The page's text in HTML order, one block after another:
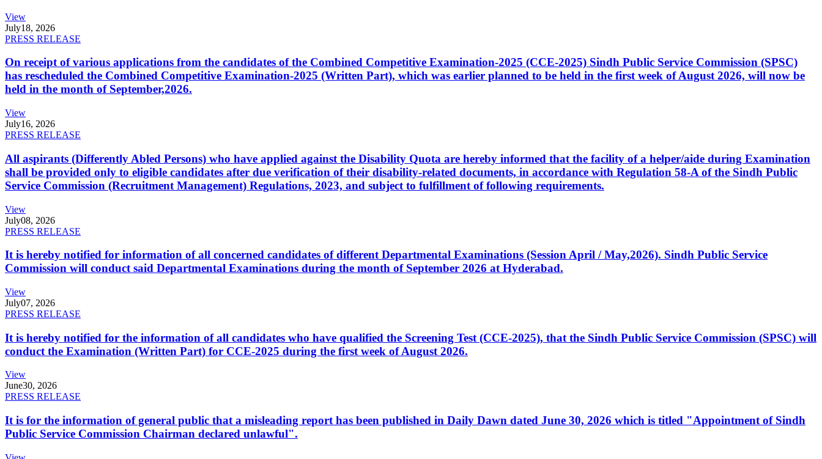
View
July18, 2026
PRESS RELEASE
On receipt of various applications from the candidates of the Combined Competitive Examination-2025 (CCE-2025) Sindh Public Service Commission (SPSC)
has rescheduled the Combined Competitive Examination-2025 (Written Part), which was earlier planned to be held in the first week of August 2026, will now be
held in the month of September,2026.
View
July16, 2026
PRESS RELEASE
All aspirants (Differently Abled Persons) who have applied against the Disability Quota are hereby informed that the facility of a helper/aide during Examination
shall be provided only to eligible candidates after due verification of their disability-related documents, in accordance with Regulation 58-A of the Sindh Public
Service Commission (Recruitment Management) Regulations, 2023, and subject to fulfillment of following requirements.
View
July08, 2026
PRESS RELEASE
It is hereby notified for information of all concerned candidates of different Departmental Examinations (Session April / May,2026). Sindh Public Service
Commission will conduct said Departmental Examinations during the month of September 2026 at Hyderabad.
View
July07, 2026
PRESS RELEASE
It is hereby notified for the information of all candidates who have qualified the Screening Test (CCE-2025), that the Sindh Public Service Commission (SPSC) will
conduct the Examination (Written Part) for CCE-2025 during the first week of August 2026.
View
June30, 2026
PRESS RELEASE
It is for the information of general public that a misleading report has been published in Daily Dawn dated June 30, 2026 which is titled "Appointment of Sindh
Public Service Commission Chairman declared unlawful".